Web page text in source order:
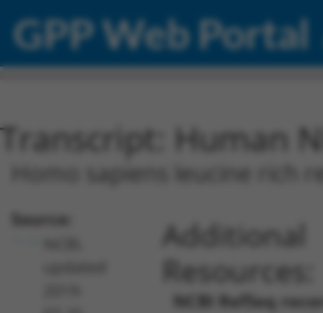
GPP Web Portal
Transcript: Human
Homo sapiens leucine rich
Source:
Additional
Resources:
NCBI RefSeq